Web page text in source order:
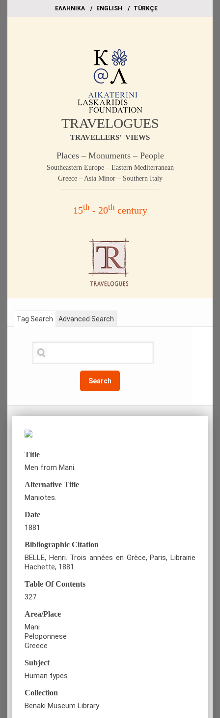
EΛΛΗΝΙΚΑ ΕΝGLISH TÜRKÇE
TRAVELOGUES
TRAVELLERS' VIEWS
Places – Monuments – People
Southeastern Europe – Eastern Mediterranean
Greece – Asia Minor – Southern Italy
15th- 20thcentury
Tag Search
Search
Advanced Search
Title
Men from Mani.
Alternative Title
Maniotes.
Date
1881
Bibliographic Citation
BELLE, Henri. Trois années en Grèce, Paris, Librairie
Hachette, 1881.
Table Of Contents
327
Area/Place
Mani
Peloponnese
Greece
Subject
Human types
Collection
Benaki Museum Library